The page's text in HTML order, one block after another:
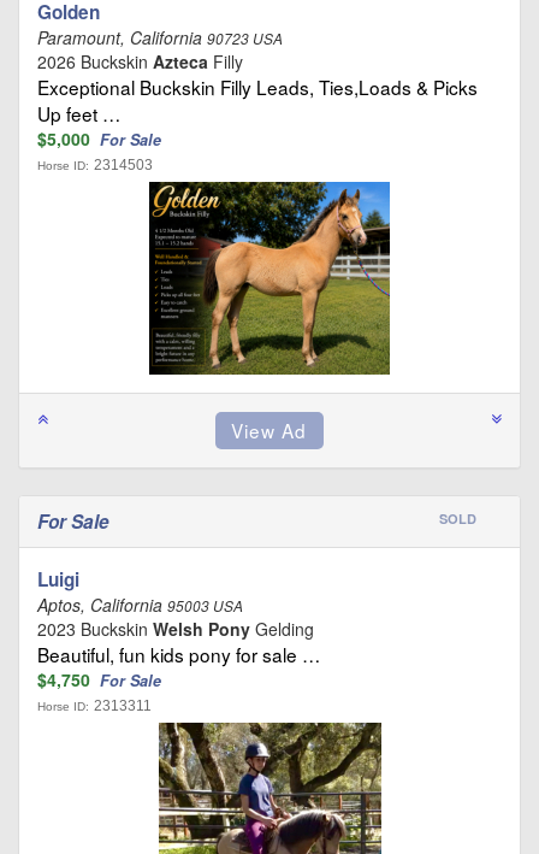
Golden
Paramount, California 90723 USA
2026 Buckskin Azteca Filly
Exceptional Buckskin Filly Leads, Ties,Loads & Picks
Up feet …
$5,000 For Sale
Horse ID: 2314503
For Sale SOLD
Luigi
Aptos, California 95003 USA
2023 Buckskin Welsh Pony Gelding
Beautiful, fun kids pony for sale …
$4,750 For Sale
Horse ID: 2313311